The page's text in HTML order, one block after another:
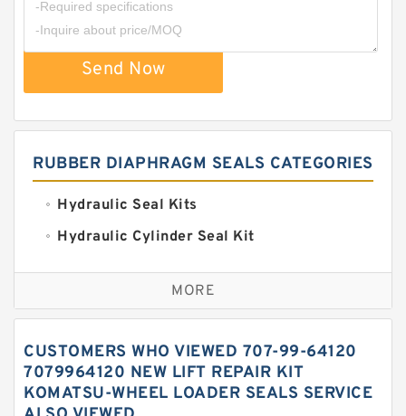
Send Now
RUBBER DIAPHRAGM SEALS CATEGORIES
Hydraulic Seal Kits
Hydraulic Cylinder Seal Kit
Excavator Couplings
Hercules Seal Kit
Hydraulic Oil Seals
Hydraulic Seal Kit
MORE
CUSTOMERS WHO VIEWED 707-99-64120
7079964120 NEW LIFT REPAIR KIT
KOMATSU-WHEEL LOADER SEALS SERVICE